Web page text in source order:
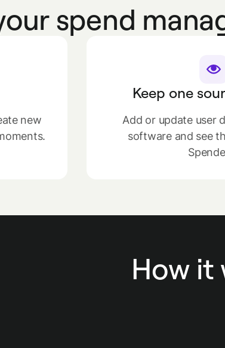
spend
new
Keep one
Add or update user
software and see
How it